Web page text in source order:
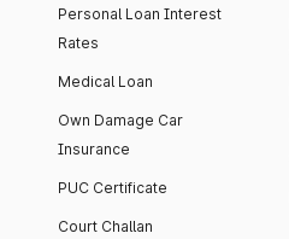
Personal Loan Interest
Rates
Medical Loan
Own Damage Car
Insurance
PUC Certificate
Court Challan